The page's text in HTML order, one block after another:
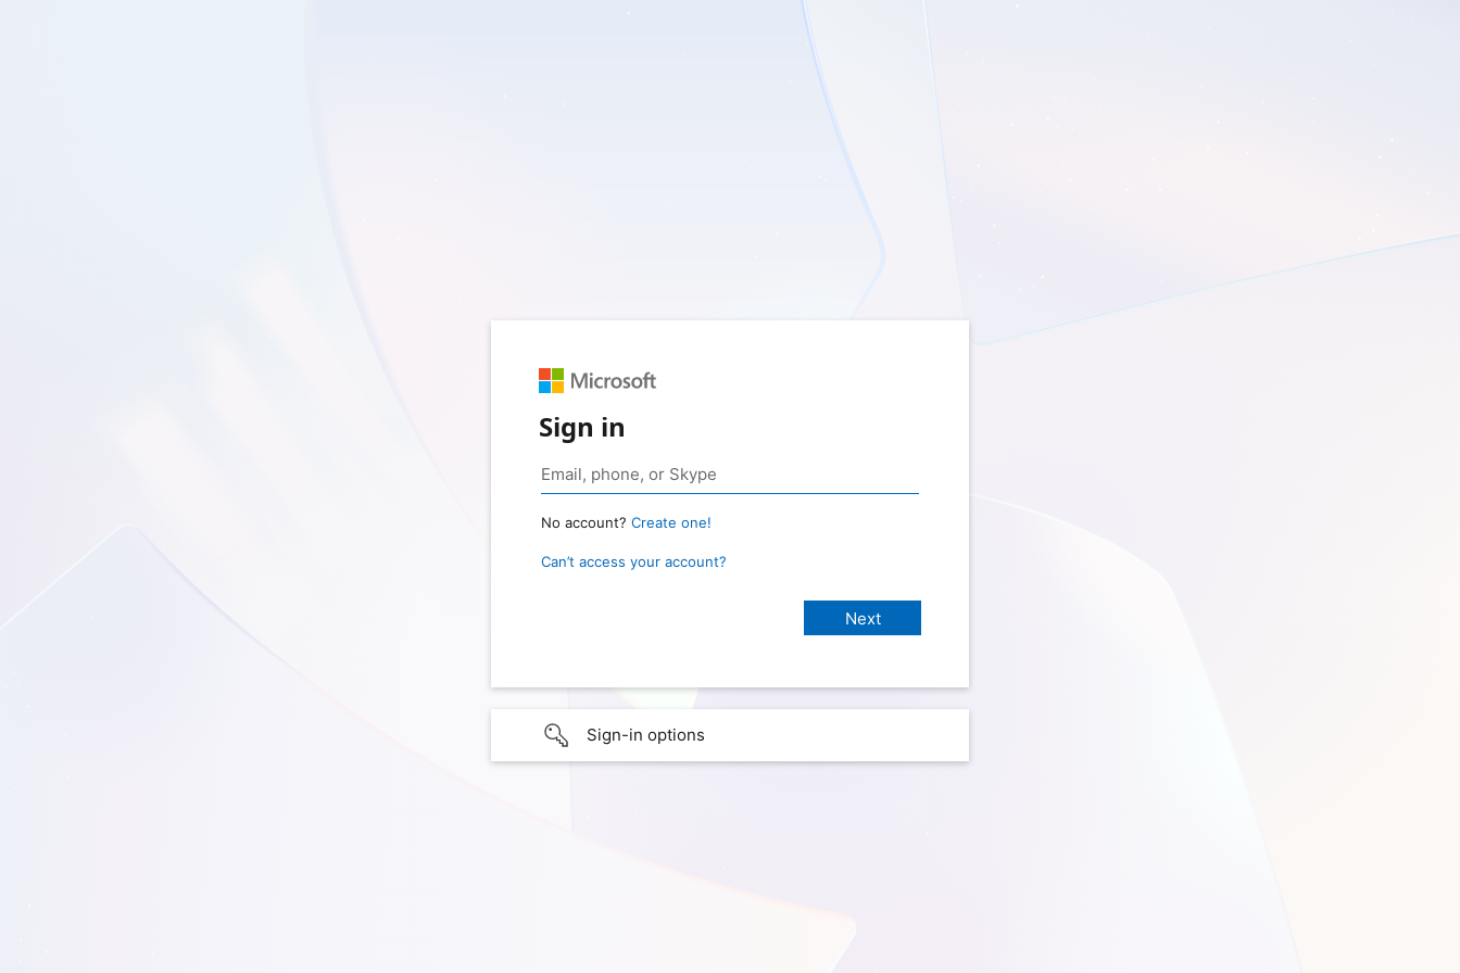
Sign in
No account? Create one!
Can’t access your account?
Sign-in options